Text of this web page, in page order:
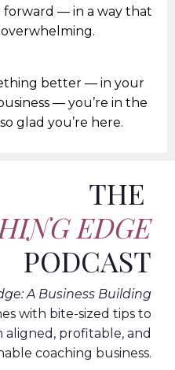
— in a way that
better — in your
— you’re in the
glad you’re here.
THE
EDGE
PODCAST
A Business Building
with bite-sized tips to
profitable, and
coaching business.